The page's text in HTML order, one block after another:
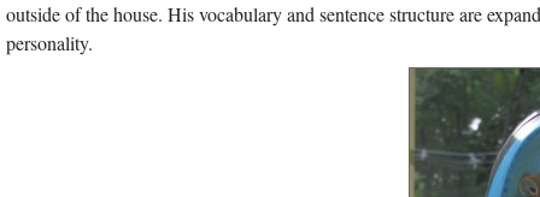
outside of the house. His vocabulary and sentence structure are
personality.